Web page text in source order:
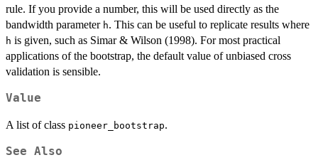
rule. If you provide a number, this will be used directly as the
bandwidth parameter h. This can be useful to replicate results where
h is given, such as Simar & Wilson (1998). For most practical
applications of the bootstrap, the default value of unbiased cross
validation is sensible.
Value
A list of class pioneer_bootstrap.
See Also